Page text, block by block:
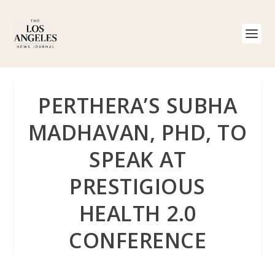
PERTHERA’S SUBHA
MADHAVAN, PHD, TO
SPEAK AT
PRESTIGIOUS
HEALTH 2.0
CONFERENCE